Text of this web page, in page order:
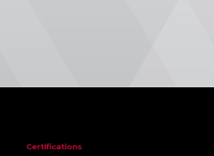
Certifications